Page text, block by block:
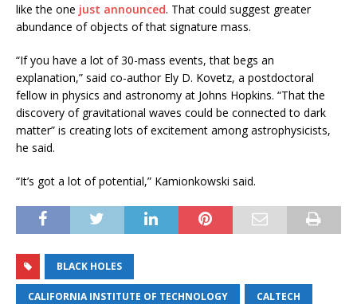
like the one just announced. That could suggest greater
abundance of objects of that signature mass.
“If you have a lot of 30-mass events, that begs an
explanation,” said co-author Ely D. Kovetz, a postdoctoral
fellow in physics and astronomy at Johns Hopkins. “That the
discovery of gravitational waves could be connected to dark
matter” is creating lots of excitement among astrophysicists,
he said.
“It’s got a lot of potential,” Kamionkowski said.
BLACK HOLES
CALIFORNIA INSTITUTE OF TECHNOLOGY CALTECH